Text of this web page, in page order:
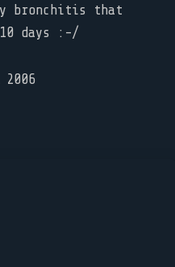
bronchitis that
days :-/